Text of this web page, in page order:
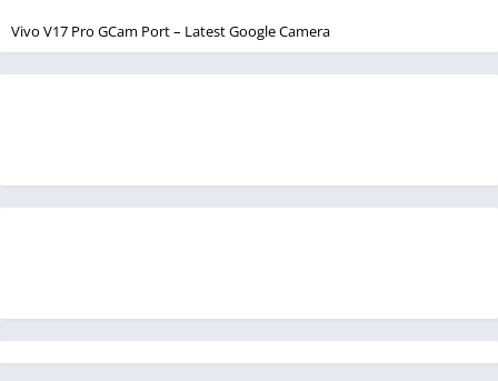
Vivo V17 Pro GCam Port – Latest Google Camera